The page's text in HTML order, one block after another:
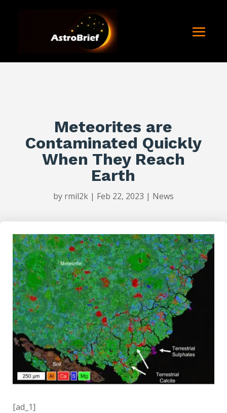
Meteorites are
Contaminated Quickly
When They Reach
Earth
by rmil2k| Feb 22, 2023 | News
[ad_1]